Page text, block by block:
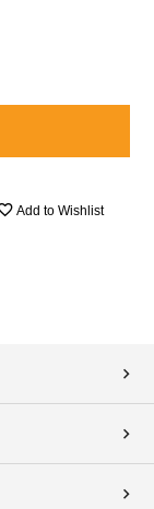
Add to Wishlist